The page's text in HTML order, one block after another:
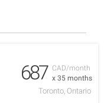
CAD/month
x 35 months
687
Toronto, Ontario